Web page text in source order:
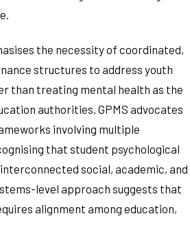
the necessity of coordinated,
structures to address youth
than treating mental health as the
authorities, GPMS advocates
involving multiple
that student psychological
social, academic, and
level approach suggests that
alignment among education,